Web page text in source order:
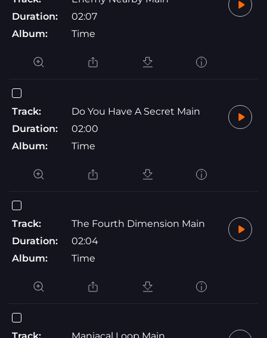
Duration:
02:07
Album:
Time
Track:
Do You Have A Secret Main
Duration:
02:00
Album:
Time
Track:
The Fourth Dimension Main
Duration:
02:04
Album:
Time
Track:
Maniacal Loop Main